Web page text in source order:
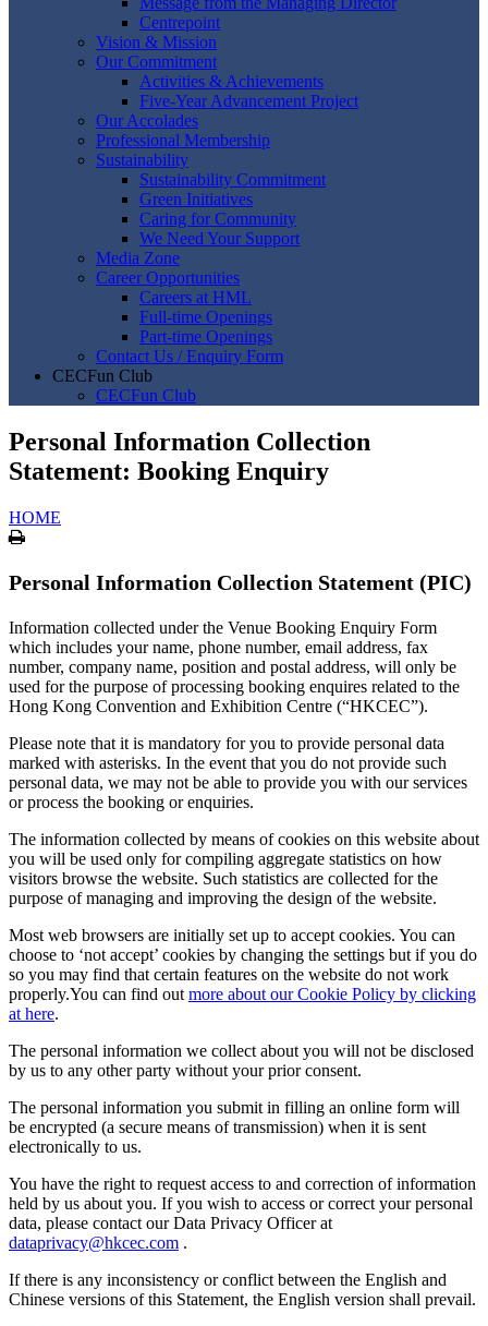
Centrepoint
Vision & Mission
Our Commitment
Activities & Achievements
Five-Year Advancement Project
Our Accolades
Professional Membership
Sustainability
Sustainability Commitment
Green Initiatives
Caring for Community
We Need Your Support
Media Zone
Career Opportunities
Careers at HML
Full-time Openings
Part-time Openings
Contact Us / Enquiry Form
CECFun Club
CECFun Club
Personal Information Collection
Statement: Booking Enquiry
HOME
Print
Personal Information Collection Statement (PIC)
Information collected under the Venue Booking Enquiry Form
which includes your name, phone number, email address, fax
number, company name, position and postal address, will only be
used for the purpose of processing booking enquires related to the
Hong Kong Convention and Exhibition Centre (“HKCEC”).
Please note that it is mandatory for you to provide personal data
marked with asterisks. In the event that you do not provide such
personal data, we may not be able to provide you with our services
or process the booking or enquiries.
The information collected by means of cookies on this website about
you will be used only for compiling aggregate statistics on how
visitors browse the website. Such statistics are collected for the
purpose of managing and improving the design of the website.
Most web browsers are initially set up to accept cookies. You can
choose to ‘not accept’ cookies by changing the settings but if you do
so you may find that certain features on the website do not work
properly.You can find out more about our Cookie Policy by clicking
at here.
The personal information we collect about you will not be disclosed
by us to any other party without your prior consent.
The personal information you submit in filling an online form will
be encrypted (a secure means of transmission) when it is sent
electronically to us.
You have the right to request access to and correction of information
held by us about you. If you wish to access or correct your personal
data, please contact our Data Privacy Officer at
dataprivacy@hkcec.com .
If there is any inconsistency or conflict between the English and
Chinese versions of this Statement, the English version shall prevail.